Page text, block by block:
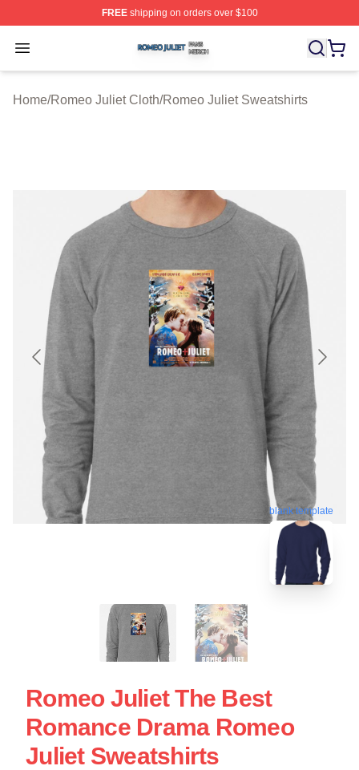
FREEshipping on orders over $100
Open menu
Romeo Juliet Shop ⚡️ Officially Licensed Romeo Juliet
Home/Romeo Juliet Cloth/Romeo Juliet Sweatshirts
blank template
Romeo Juliet The Best
Romance Drama Romeo
Juliet Sweatshirts